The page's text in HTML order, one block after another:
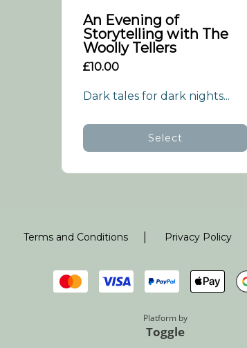
An Evening of
Storytelling with The
Woolly Tellers
£10.00
Dark tales for dark nights...
Select
Terms and Conditions | Privacy Policy
Platform by
Toggle